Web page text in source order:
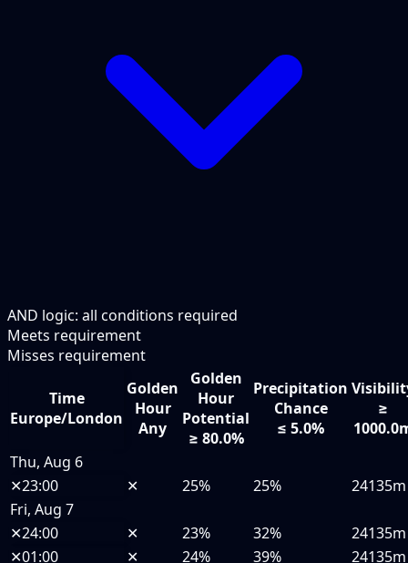
AND logic: all conditions required
Meets requirement
Misses requirement
Time
Europe/London
Golden
Hour
Any
Golden
Hour
Potential
≥ 80.0%
Precipitation
Chance
≤ 5.0%
≥
Thu, Aug 6
✕23:00 ✕ 25% 25%
24135m
Fri, Aug 7
✕24:00 ✕ 23% 32%
24135m
✕01:00 ✕ 24% 39% 24135m